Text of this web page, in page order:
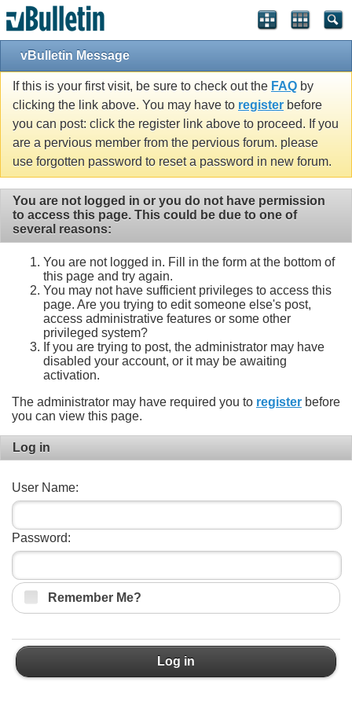
vBulletin Message
If this is your first visit, be sure to check out the FAQ by
clicking the link above. You may have to register before
you can post: click the register link above to proceed. If you
are a pervious member from the pervious forum. please
use forgotten password to reset a password in new forum.
You are not logged in or you do not have permission
to access this page. This could be due to one of
several reasons:
You are not logged in. Fill in the form at the bottom of
this page and try again.
You may not have sufficient privileges to access this
page. Are you trying to edit someone else's post,
access administrative features or some other
privileged system?
If you are trying to post, the administrator may have
disabled your account, or it may be awaiting
activation.
The administrator may have required you to register before
you can view this page.
Log in
User Name:
Password:
Remember Me?
Log in